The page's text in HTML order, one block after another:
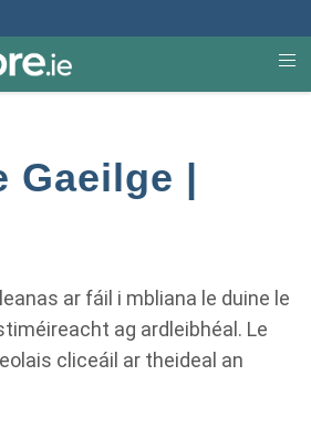
Gaeilge |
ar fáil i mbliana le duine le
ag ardleibhéal. Le
cliceáil ar theideal an